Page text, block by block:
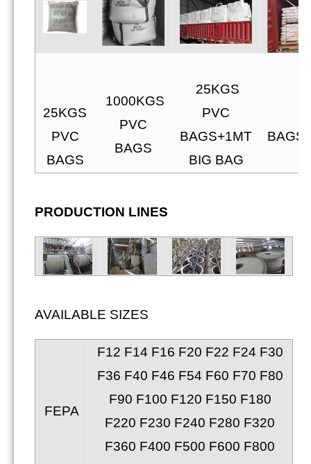
25KGS
PVC
BAGS
1000KGS
PVC
BAGS
25KGS
PVC
BAGS+1MT
BIG BAG
PRODUCTION LINES
AVAILABLE SIZES
FEPA
F12 F14 F16 F20 F22 F24 F30
F36 F40 F46 F54 F60 F70 F80
F90 F100 F120 F150 F180
F220 F230 F240 F280 F320
F360 F400 F500 F600 F800